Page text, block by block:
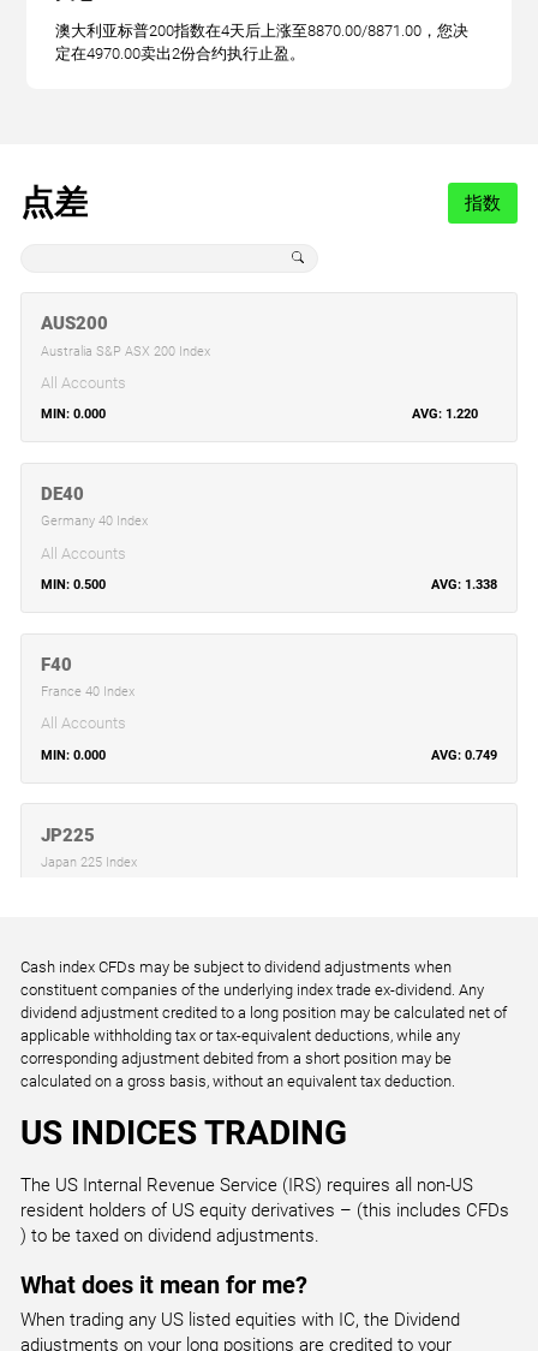
澳大利亚标普200指数在4天后上涨至8870.00/8871.00，您决
定在4970.00卖出2份合约执行止盈。
点差 指数
AUS200
Australia S&P ASX 200 Index
0.000 1.220
All Accounts
DE40
Germany 40 Index
0.500 1.338
All Accounts
F40
France 40 Index
0.000 0.749
All Accounts
JP225
Japan 225 Index
STOXX50
EU Stocks 50 Index
All Accounts
UK100
UK 100 Index
All Accounts
US30
Cash index CFDs may be subject to dividend adjustments when
constituent companies of the underlying index trade ex-dividend. Any
dividend adjustment credited to a long position may be calculated net of
applicable withholding tax or tax-equivalent deductions, while any
corresponding adjustment debited from a short position may be
calculated on a gross basis, without an equivalent tax deduction.
US INDICES TRADING
The US Internal Revenue Service (IRS) requires all non-US
resident holders of US equity derivatives – (this includes CFDs
) to be taxed on dividend adjustments.
What does it mean for me?
When trading any US listed equities with IC, the Dividend
adjustments on your long positions are credited to your